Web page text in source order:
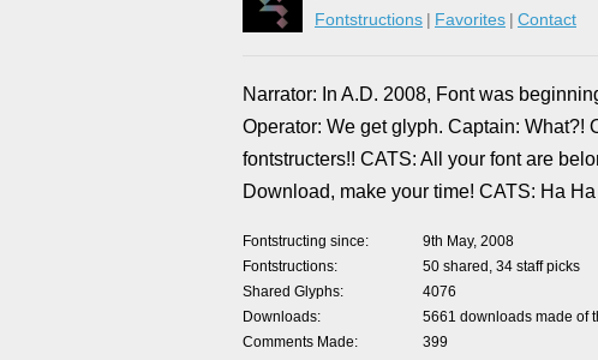
Fontstructions Favorites Contact
Narrator: In A.D. 2008, Font was
Operator: We get glyph. Captain: What?!
fontstructers!! CATS: All your font are
Download, make your time! CATS: Ha
Fontstructing since
9th May, 2008
Fontstructions
50 shared, 34 staff picks
Shared Glyphs
4076
Downloads
5661 downloads made of
Comments Made
399